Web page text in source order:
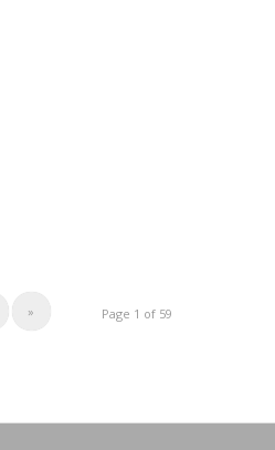
Page 1 of 59
»